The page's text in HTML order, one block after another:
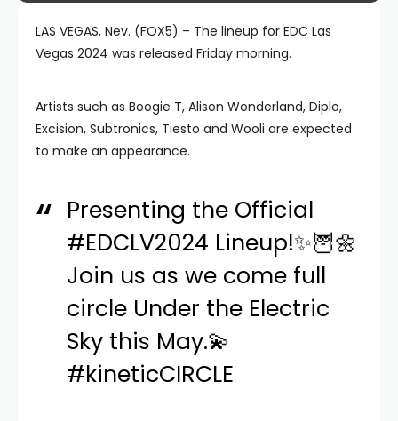
LAS VEGAS, Nev. (FOX5) – The lineup for EDC Las
Vegas 2024 was released Friday morning.
Artists such as Boogie T, Alison Wonderland, Diplo,
Excision, Subtronics, Tiesto and Wooli are expected
to make an appearance.
Presenting the Official
#EDCLV2024 Lineup!✨🦉🌼
Join us as we come full
circle Under the Electric
Sky this May.💫
#kineticCIRCLE